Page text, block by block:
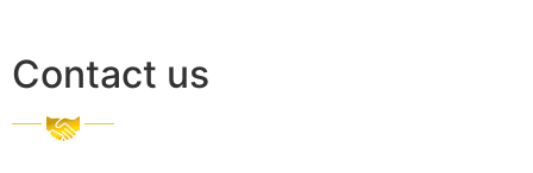
Contact us